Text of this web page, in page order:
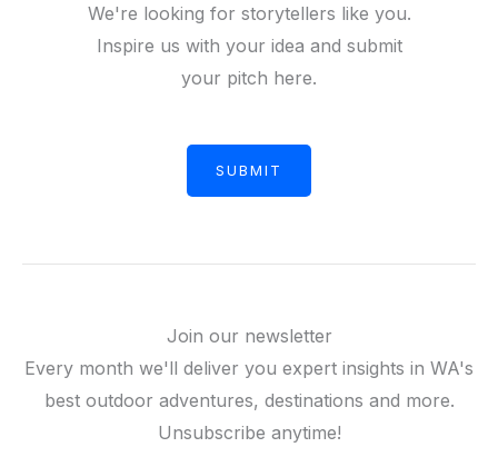
We're looking for storytellers like you.
Inspire us with your idea and submit
your pitch here.
SUBMIT
Join our newsletter
Every month we'll deliver you expert insights in WA's
best outdoor adventures, destinations and more.
Unsubscribe anytime!